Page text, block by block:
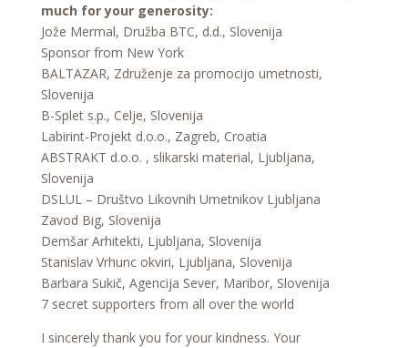
much for your generosity:
Jože Mermal, Družba BTC, d.d., Slovenija
Sponsor from New York
BALTAZAR, Združenje za promocijo umetnosti,
Slovenija
B-Splet s.p., Celje, Slovenija
Labirint-Projekt d.o.o., Zagreb, Croatia
ABSTRAKT d.o.o. , slikarski material, Ljubljana,
Slovenija
DSLUL – Društvo Likovnih Umetnikov Ljubljana
Zavod Big, Slovenija
Demšar Arhitekti, Ljubljana, Slovenija
Stanislav Vrhunc okviri, Ljubljana, Slovenija
Barbara Sukič, Agencija Sever, Maribor, Slovenija
7 secret supporters from all over the world
I sincerely thank you for your kindness. Your